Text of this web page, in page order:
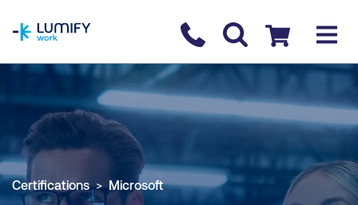
Contact us
Checkout
Certifications Microsoft